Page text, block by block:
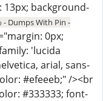
13px; background-
- Dumps With Pin -
0px;
'lucida
arial, sans-
#efeeeb;" /><br
#333333; font-